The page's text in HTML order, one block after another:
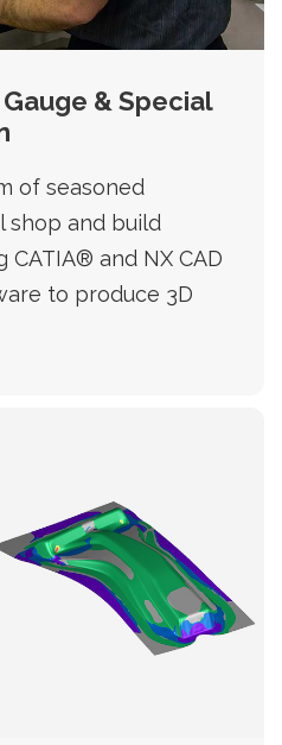
& Special
of seasoned
shop and build
and NX CAD
to produce 3D